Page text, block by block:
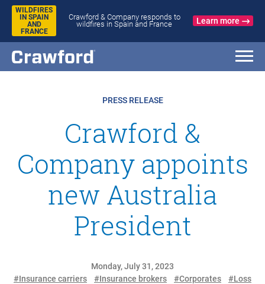
WILDFIRES
IN SPAIN
AND
FRANCE
Crawford & Company responds to
wildfires in Spain and France
Learn more
PRESS RELEASE
Crawford &
Company appoints
new Australia
President
Monday, July 31, 2023
#Insurance carriers
#Insurance brokers #Corporates
#Loss